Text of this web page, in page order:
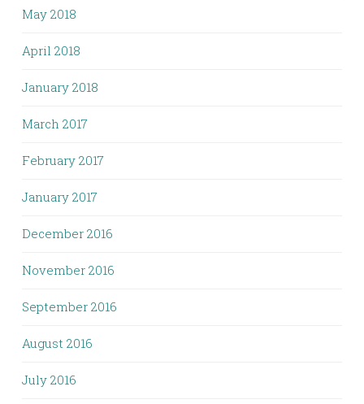
May 2018
April 2018
January 2018
March 2017
February 2017
January 2017
December 2016
November 2016
September 2016
August 2016
July 2016